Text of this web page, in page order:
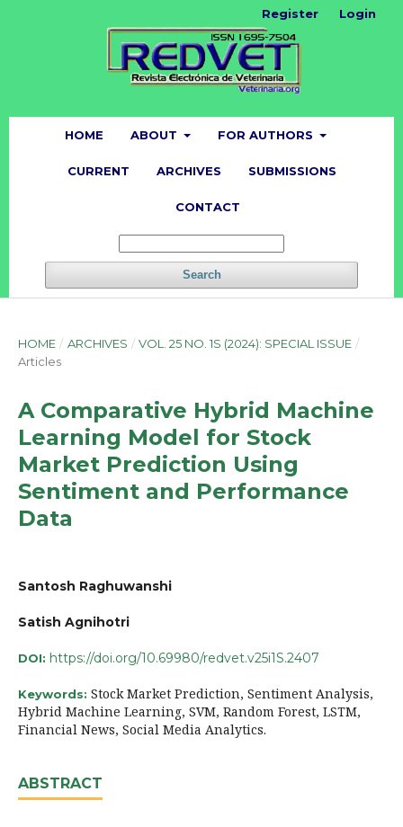
HOME ABOUT FOR AUTHORS
CURRENT ARCHIVES SUBMISSIONS
CONTACT
Search
Register Login
HOME / ARCHIVES / VOL. 25 NO. 1S (2024): SPECIAL ISSUE /
Articles
A Comparative Hybrid Machine
Learning Model for Stock
Market Prediction Using
Sentiment and Performance
Data
Santosh Raghuwanshi
Satish Agnihotri
DOI: https://doi.org/10.69980/redvet.v25i1S.2407
Keywords: Stock Market Prediction, Sentiment Analysis,
Hybrid Machine Learning, SVM, Random Forest, LSTM,
Financial News, Social Media Analytics.
ABSTRACT